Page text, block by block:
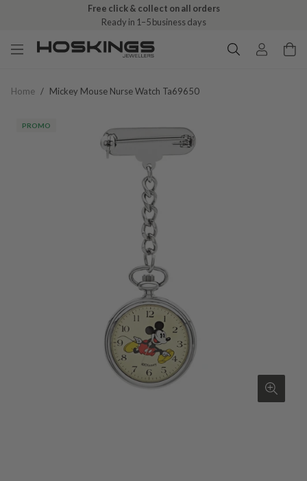
Free click & collect on all orders
Ready in 1–5 business days
Home / Mickey Mouse Nurse Watch Ta69650
PROMO